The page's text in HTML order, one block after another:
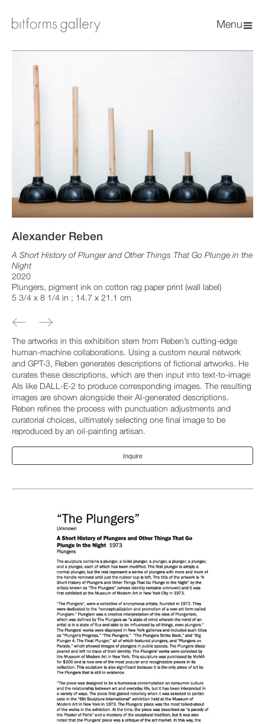
Menu
Alexander Reben
A Short History of Plunger and Other Things That Go Plunge in the
Night
2020
Plungers, pigment ink on cotton rag paper print (wall label)
5 3/4 x 8 1/4 in ; 14.7 x 21.1 cm
The artworks in this exhibition stem from Reben’s cutting-edge
human-machine collaborations. Using a custom neural network
and GPT-3, Reben generates descriptions of fictional artworks. He
curates these descriptions, which are then input into text-to-image
AIs like DALL-E-2 to produce corresponding images. The resulting
images are shown alongside their AI-generated descriptions.
Reben refines the process with punctuation adjustments and
curatorial choices, ultimately selecting one final image to be
reproduced by an oil-painting artisan.
Inquire